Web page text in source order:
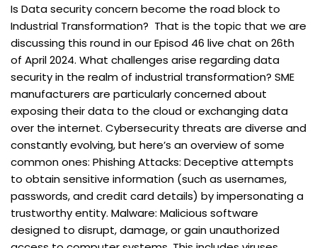
Is Data security concern become the road block to
Industrial Transformation? That is the topic that we are
discussing this round in our Episod 46 live chat on 26th
of April 2024. What challenges arise regarding data
security in the realm of industrial transformation? SME
manufacturers are particularly concerned about
exposing their data to the cloud or exchanging data
over the internet. Cybersecurity threats are diverse and
constantly evolving, but here’s an overview of some
common ones: Phishing Attacks: Deceptive attempts
to obtain sensitive information (such as usernames,
passwords, and credit card details) by impersonating a
trustworthy entity. Malware: Malicious software
designed to disrupt, damage, or gain unauthorized